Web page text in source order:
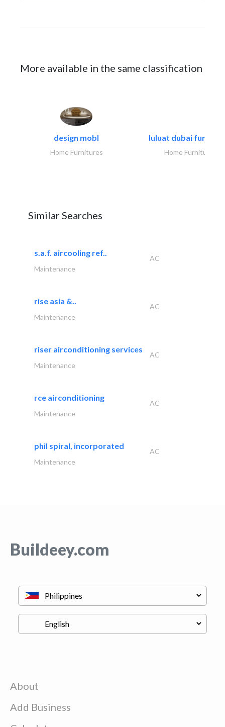
More available in the same classification
design mobl
Home Furnitures
luluat dubai
Home Furnitures
Similar Searches
s.a.f. aircooling ref..
AC
Maintenance
rise asia &..
AC
Maintenance
riser airconditioning services
AC
Maintenance
rce airconditioning
AC
Maintenance
phil spiral, incorporated
AC
Maintenance
Buildeey.com
About
Add Business